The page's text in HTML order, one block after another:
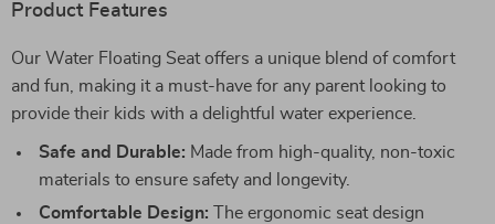
Product Features
Our Water Floating Seat offers a unique blend of comfort
and fun, making it a must-have for any parent looking to
provide their kids with a delightful water experience.
Safe and Durable: Made from high-quality, non-toxic
materials to ensure safety and longevity.
Comfortable Design: The ergonomic seat design